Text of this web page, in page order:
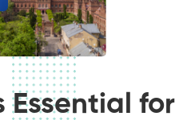
Essential for